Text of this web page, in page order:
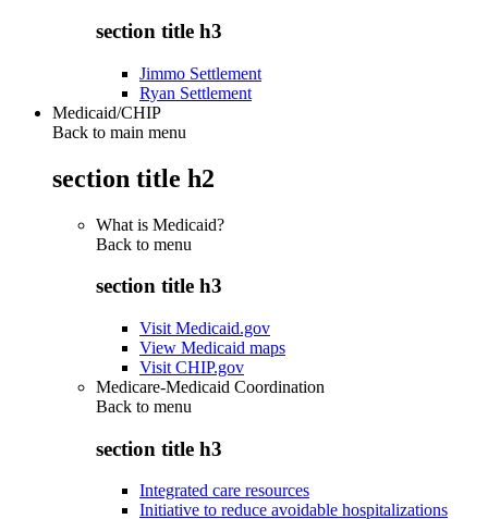
section title h3
Jimmo Settlement
Ryan Settlement
Medicaid/CHIP
Back to main menu
section title h2
What is Medicaid?
Back to menu
section title h3
Visit Medicaid.gov
View Medicaid maps
Visit CHIP.gov
Medicare-Medicaid Coordination
Back to menu
section title h3
Integrated care resources
Initiative to reduce avoidable hospitalizations